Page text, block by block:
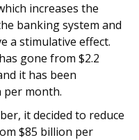
increases the
banking system and
a stimulative effect.
gone from $2.2
it has been
per month.
it decided to reduce
$85 billion per